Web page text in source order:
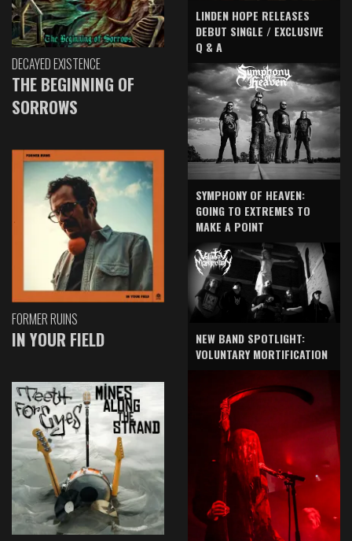
DECAYED EXISTENCE
THE BEGINNING OF
SORROWS
FORMER RUINS
IN YOUR FIELD
LINDEN HOPE RELEASES
DEBUT SINGLE / EXCLUSIVE
Q & A
SYMPHONY OF HEAVEN:
GOING TO EXTREMES TO
MAKE A POINT
NEW BAND SPOTLIGHT:
VOLUNTARY MORTIFICATION